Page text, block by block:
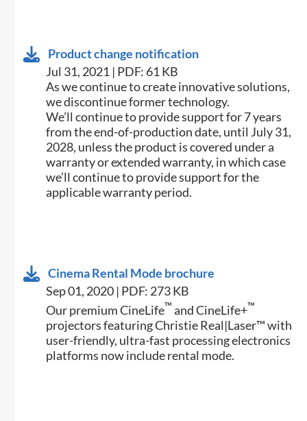
Product change notification
Jul 31, 2021 | PDF: 61 KB
As we continue to create innovative solutions,
we discontinue former technology.
We’ll continue to provide support for 7 years
from the end-of-production date, until July 31,
2028, unless the product is covered under a
warranty or extended warranty, in which case
we’ll continue to provide support for the
applicable warranty period.
Cinema Rental Mode brochure
Sep 01, 2020 | PDF: 273 KB
Our premium CineLife™ and CineLife+™
projectors featuring Christie Real|Laser™ with
user-friendly, ultra-fast processing electronics
platforms now include rental mode.